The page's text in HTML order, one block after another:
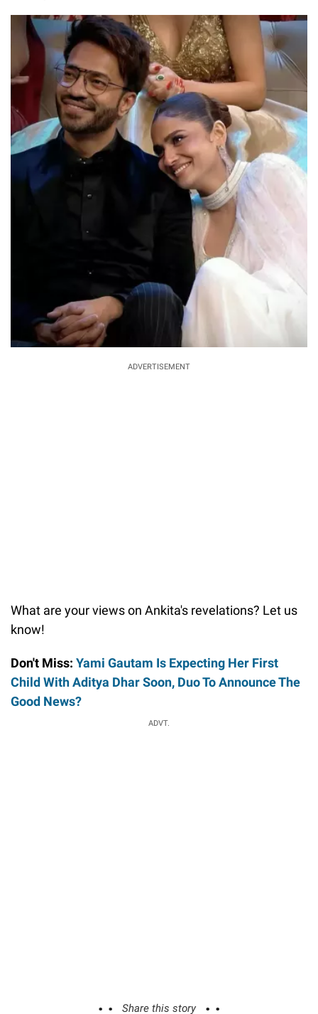
ADVERTISEMENT
What are your views on Ankita's revelations? Let us
know!
Don't Miss: Yami Gautam Is Expecting Her First
Child With Aditya Dhar Soon, Duo To Announce The
Good News?
ADVT.
Share this story